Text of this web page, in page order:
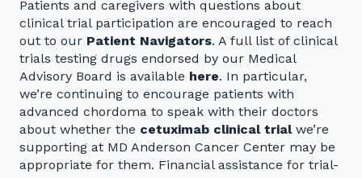
Patients and caregivers with questions about
clinical trial participation are encouraged to reach
out to our Patient Navigators. A full list of clinical
trials testing drugs endorsed by our Medical
Advisory Board is available here. In particular,
we’re continuing to encourage patients with
advanced chordoma to speak with their doctors
about whether the cetuximab clinical trialwe’re
supporting at MD Anderson Cancer Center may be
appropriate for them. Financial assistance for trial-